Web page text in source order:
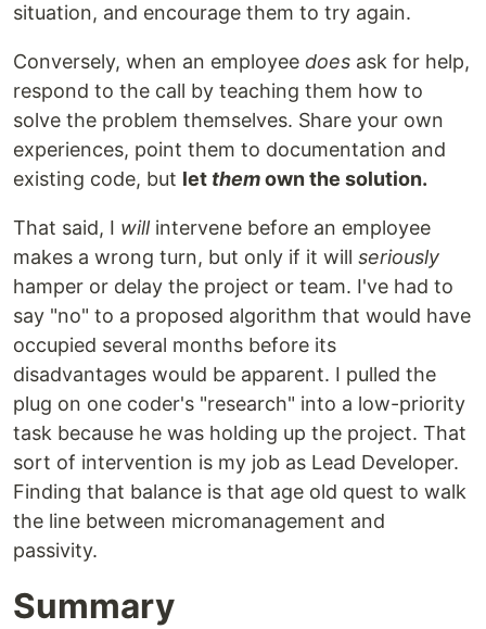
situation, and encourage them to try again.
Conversely, when an employee does ask for help,
respond to the call by teaching them how to
solve the problem themselves. Share your own
experiences, point them to documentation and
existing code, but let themown the solution.
That said, I willintervene before an employee
makes a wrong turn, but only if it will seriously
hamper or delay the project or team. I've had to
say "no" to a proposed algorithm that would have
occupied several months before its
disadvantages would be apparent. I pulled the
plug on one coder's "research" into a low-priority
task because he was holding up the project. That
sort of intervention is my job as Lead Developer.
Finding that balance is that age old quest to walk
the line between micromanagement and
passivity.
Summary